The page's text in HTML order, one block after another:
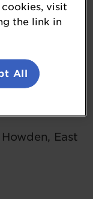
East
visit
the link in
All